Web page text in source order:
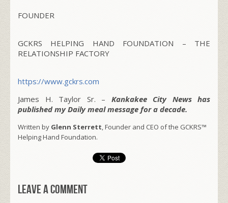
FOUNDER
GCKRS HELPING HAND FOUNDATION – THE
RELATIONSHIP FACTORY
https://www.gckrs.com
James H. Taylor Sr. – Kankakee City News has
published my Daily meal message for a decade.
Written by Glenn Sterrett, Founder and CEO of the GCKRS™
Helping Hand Foundation.
Leave a comment